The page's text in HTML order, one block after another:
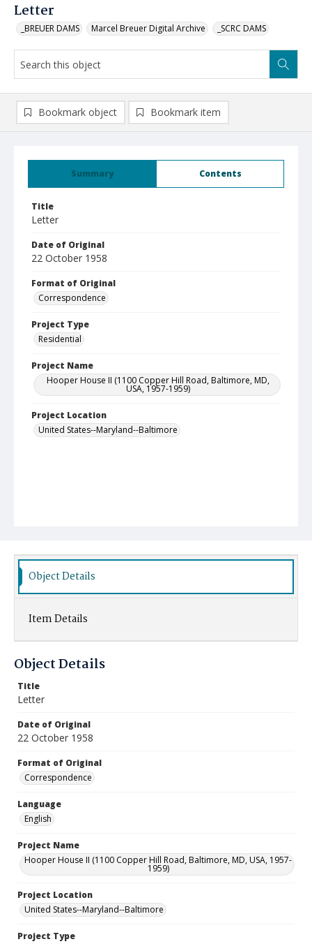
Letter
_BREUER DAMS Marcel Breuer Digital Archive _SCRC DAMS
Summary Contents
Title
Letter
Date of Original
22 October 1958
Format of Original
Correspondence
Project Type
Residential
Project Name
Hooper House II (1100 Copper Hill Road, Baltimore, MD,
USA, 1957-1959)
Project Location
United States--Maryland--Baltimore
Bookmark object Bookmark item
Object Details
Item Details
Object Details
Title
Letter
Date of Original
22 October 1958
Format of Original
Correspondence
Language
English
Project Name
Hooper House II (1100 Copper Hill Road, Baltimore, MD, USA, 1957-
1959)
Project Location
United States--Maryland--Baltimore
Project Type